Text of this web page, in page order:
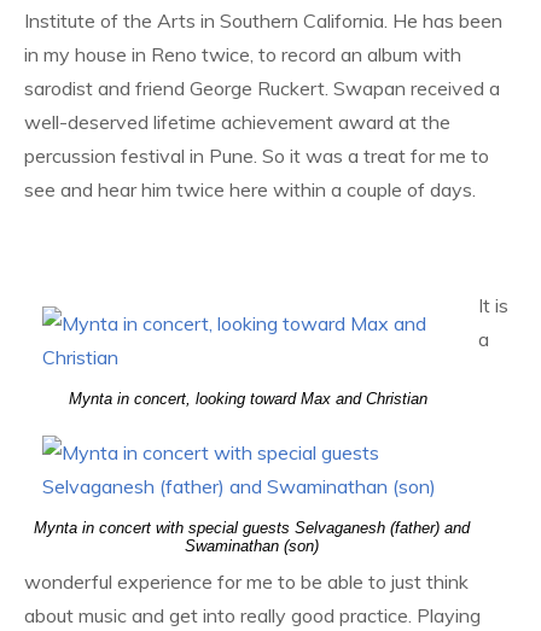
Institute of the Arts in Southern California. He has been
in my house in Reno twice, to record an album with
sarodist and friend George Ruckert. Swapan received a
well-deserved lifetime achievement award at the
percussion festival in Pune. So it was a treat for me to
see and hear him twice here within a couple of days.
Mynta in concert, looking toward Max and Christian
Mynta in concert with special guests Selvaganesh (father) and
Swaminathan (son)
It is
a
wonderful experience for me to be able to just think
about music and get into really good practice. Playing